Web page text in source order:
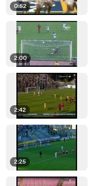
0:52
2:00
2:42
2:25